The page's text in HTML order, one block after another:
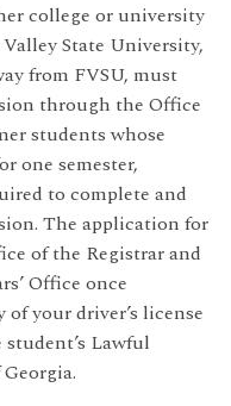
college or university
State University,
from FVSU, must
through the Office
students whose
one semester,
to complete and
The application for
of the Registrar and
Office once
your driver’s license
Lawful